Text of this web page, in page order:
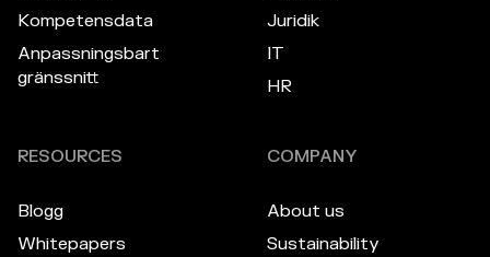
Kompetensdata
Anpassningsbart
gränssnitt
Juridik
IT
HR
RESOURCES
Blogg
Whitepapers
COMPANY
About us
Sustainability